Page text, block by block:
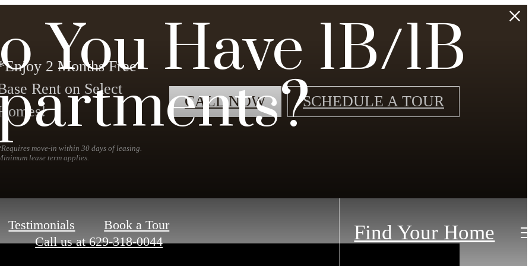
2 Months Free
Rent on Select
move-in within 30 days of leasing.
lease term applies.
CALL NOW SCHEDULE A TOUR
Testimonials
Book a Tour
Call us at 629-318-0044 Find Your Home
You Have 1B/1B